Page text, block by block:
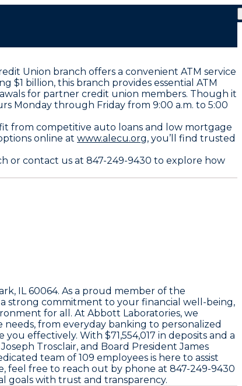
Union branch offers a convenient ATM service
$1 billion, this branch provides essential ATM
for partner credit union members. Though it
Monday through Friday from 9:00 a.m. to 5:00
from competitive auto loans and low mortgage
online at www.alecu.org, you’ll find trusted
or contact us at 847-249-9430 to explore how
IL 60064. As a proud member of the
strong commitment to your financial well-being,
for all. At Abbott Laboratories, we
from everyday banking to personalized
you effectively. With $71,554,017 in deposits and a
Joseph Trosclair, and Board PresidentJames
team of 109 employees is here to assist
feel free to reach out by phone at 847-249-9430
goals with trust and transparency.